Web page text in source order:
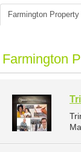
Farmington
Farmington